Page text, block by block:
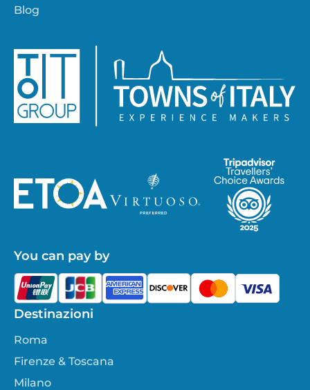
Destinazioni
Roma
Firenze & Toscana
Milano
Blog
You can pay by